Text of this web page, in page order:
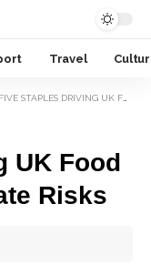
Travel
FIVE STAPLES DRIVING UK FOOD INFLATION AMID CLIMATE RISKS
UK Food
Risks